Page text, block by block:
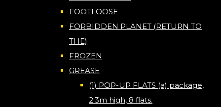
FOOTLOOSE
FORBIDDEN PLANET (RETURN TO
THE)
FROZEN
GREASE
(1) POP-UP FLATS (a) package,
2.3m high, 8 flats.